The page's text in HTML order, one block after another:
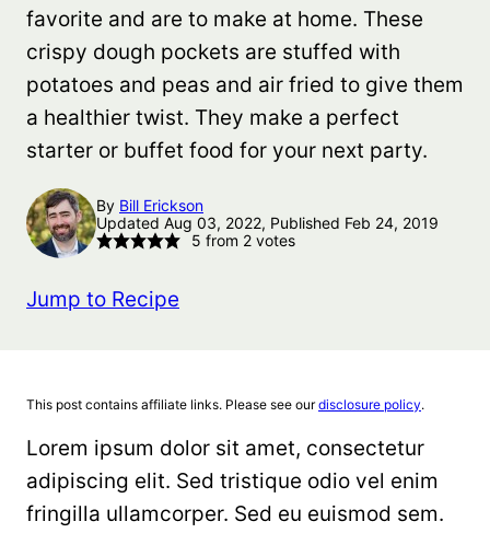
favorite and are to make at home. These
crispy dough pockets are stuffed with
potatoes and peas and air fried to give them
a healthier twist. They make a perfect
starter or buffet food for your next party.
By Bill Erickson
Updated Aug 03, 2022, Published Feb 24, 2019
5 from 2votes
Jump to Recipe
This post contains affiliate links. Please see ourdisclosure policy.
Lorem ipsum dolor sit amet, consectetur
adipiscing elit. Sed tristique odio vel enim
fringilla ullamcorper. Sed eu euismod sem.